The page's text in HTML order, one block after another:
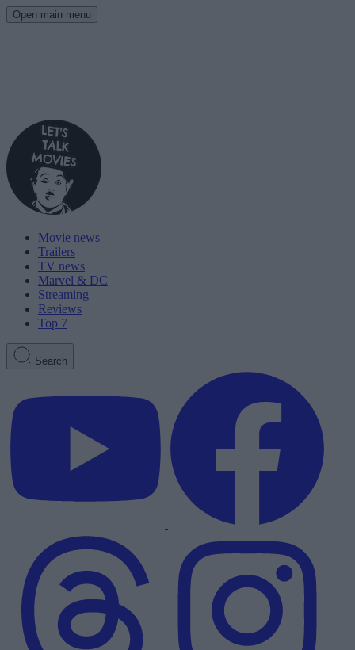
Open main menu
Movie news
Trailers
TV news
Marvel & DC
Streaming
Reviews
Top 7
Search